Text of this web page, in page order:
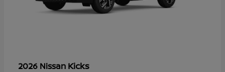
2026 Nissan Kicks